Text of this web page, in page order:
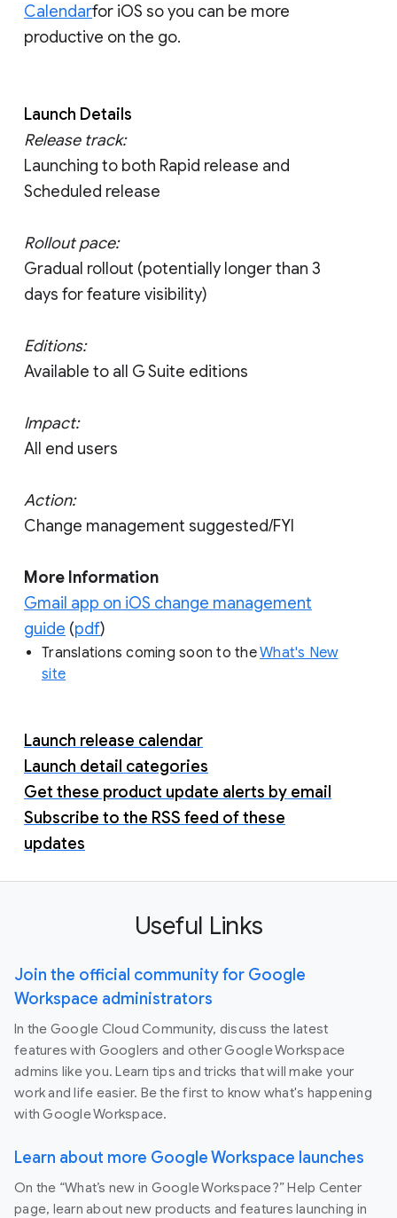
Calendarfor iOS so you can be more
productive on the go.
Launch Details
Release track:
Launching to both Rapid release and
Scheduled release
Rollout pace:
Gradual rollout (potentially longer than 3
days for feature visibility)
Editions:
Available to all G Suite editions
Impact:
All end users
Action:
Change management suggested/FYI
More Information
Gmail app on iOS change management
guide (pdf)
Translations coming soon to theWhat's New
site
Launch release calendar
Launch detail categories
Get these product update alerts by email
Subscribe to the RSS feed of these
updates
Useful Links
Join the official community for Google
Workspace administrators
In the Google Cloud Community, discuss the latest
features with Googlers and other Google Workspace
admins like you. Learn tips and tricks that will make your
work and life easier. Be the first to know what's happening
with Google Workspace.
Learn about more Google Workspace launches
On the “What’s new in Google Workspace?” Help Center
page, learn about new products and features launching in